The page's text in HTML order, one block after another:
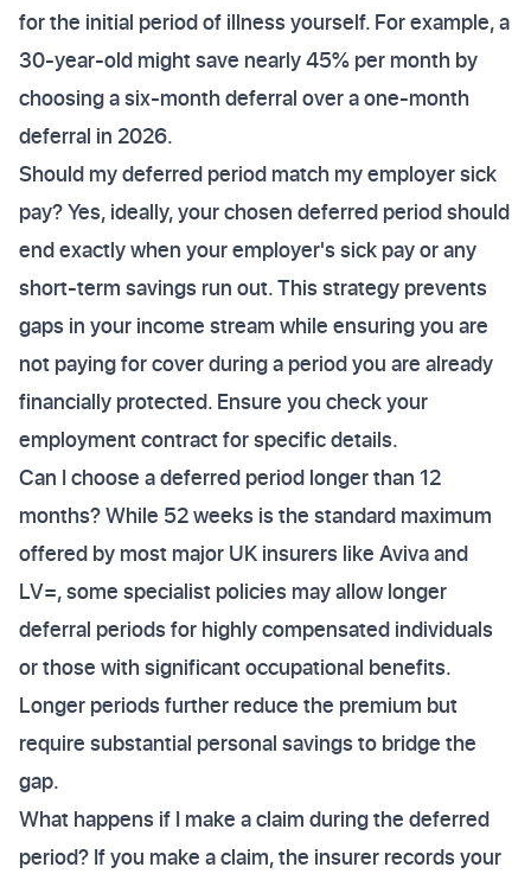
for the initial period of illness yourself. For example, a
30-year-old might save nearly 45% per month by
choosing a six-month deferral over a one-month
deferral in 2026.
Should my deferred period match my employer sick
pay? Yes, ideally, your chosen deferred period should
end exactly when your employer's sick pay or any
short-term savings run out. This strategy prevents
gaps in your income stream while ensuring you are
not paying for cover during a period you are already
financially protected. Ensure you check your
employment contract for specific details.
Can I choose a deferred period longer than 12
months? While 52 weeks is the standard maximum
offered by most major UK insurers like Aviva and
LV=, some specialist policies may allow longer
deferral periods for highly compensated individuals
or those with significant occupational benefits.
Longer periods further reduce the premium but
require substantial personal savings to bridge the
gap.
What happens if I make a claim during the deferred
period? If you make a claim, the insurer records your